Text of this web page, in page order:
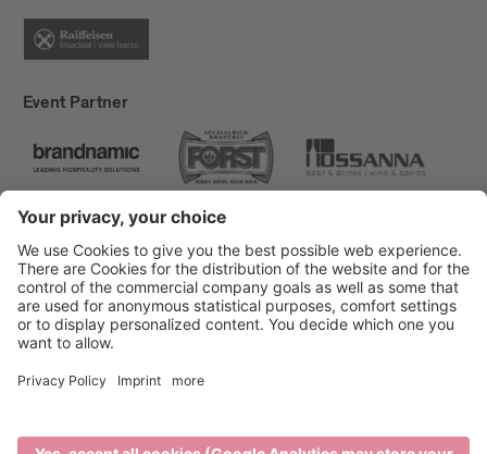
Event Partner
Brixen Tourism
Privacy
Accessibility Statement